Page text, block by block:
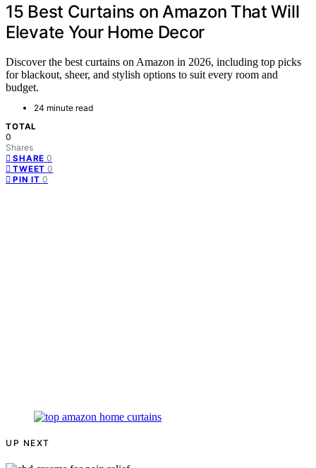
15 Best Curtains on Amazon That Will
Elevate Your Home Decor
Discover the best curtains on Amazon in 2026, including top picks
for blackout, sheer, and stylish options to suit every room and
budget.
24 minute read
TOTAL
0
Shares
SHARE 0
TWEET 0
PIN IT 0
UP NEXT